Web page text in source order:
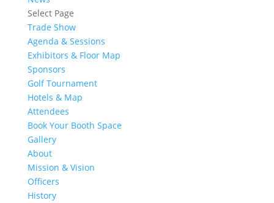
Select Page
Trade Show
Agenda & Sessions
Exhibitors & Floor Map
Sponsors
Golf Tournament
Hotels & Map
Attendees
Book Your Booth Space
Gallery
About
Mission & Vision
Officers
History